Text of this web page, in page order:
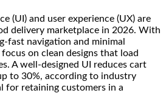
(UI) and user experience (UX) are
delivery marketplace in 2026. With
fast navigation and minimal
on clean designs that load
A well-designed UI reduces cart
to 30%, according to industry
for retaining customers in a